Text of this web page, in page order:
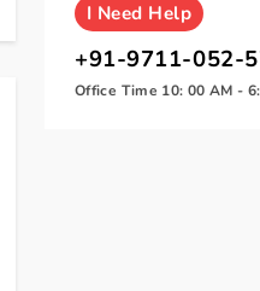
I Need Help
+91-9711-052-
Office Time 10: 00 AM -